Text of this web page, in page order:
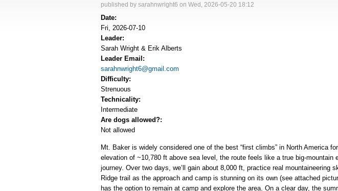
published by sarahnwright6 on Wed, 2026-05-20 18:12
Date:
Fri, 2026-07-10
Leader:
Sarah Wright & Erik Alberts
Leader Email:
sarahnwright6@gmail.com
Difficulty:
Strenuous
Technicality:
Intermediate
Are dogs allowed?:
Not allowed
Mt. Baker is widely considered one of the best “first climbs” in North America
elevation of ~10,780 ft above sea level, the route feels like a true big-
journey. Over two days, we’ll gain about 8,000 ft, practice real
Ridge trail as the approach and camp is stunning on its own (see attached
has the option to remain at camp and explore the area. On a clear day, the